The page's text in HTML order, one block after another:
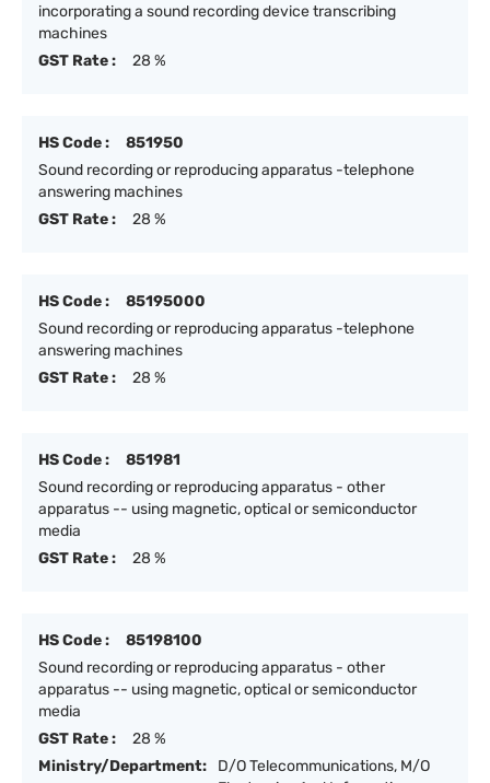
incorporating a sound recording device transcribing
machines
GST Rate :
28 %
HS Code :
851950
Sound recording or reproducing apparatus -telephone
answering machines
GST Rate :
28 %
HS Code :
85195000
Sound recording or reproducing apparatus -telephone
answering machines
GST Rate :
28 %
HS Code :
851981
Sound recording or reproducing apparatus - other
apparatus -- using magnetic, optical or semiconductor
media
GST Rate :
28 %
HS Code :
85198100
Sound recording or reproducing apparatus - other
apparatus -- using magnetic, optical or semiconductor
media
GST Rate :
28 %
Ministry/Department:
D/O Telecommunications, M/O